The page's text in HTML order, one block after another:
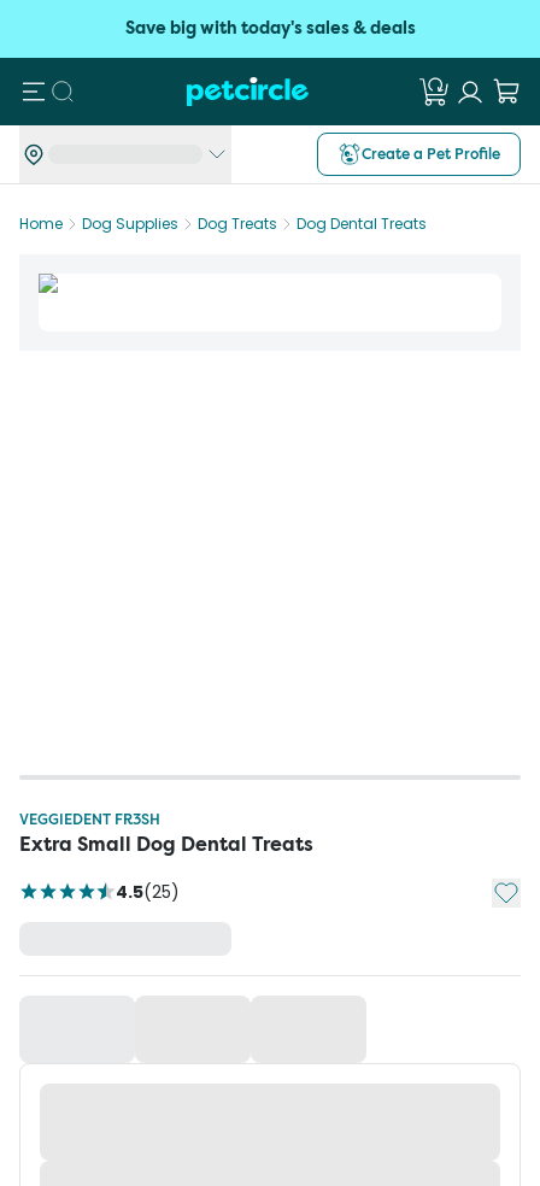
Save big with today's sales & deals
Search
Create a Pet Profile
Home Dog Supplies Dog Treats Dog Dental Treats
VEGGIEDENT FR3SH
Extra Small Dog Dental Treats
4.5(25) Add